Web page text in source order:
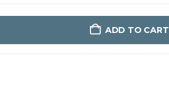
ADD TO CART